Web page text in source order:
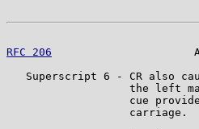
RFC 206
Superscript 6 - CR also
the left
cue
                   carriage.